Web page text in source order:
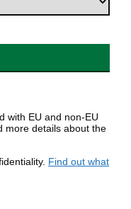
with EU and non-EU
more details about the
Find out what